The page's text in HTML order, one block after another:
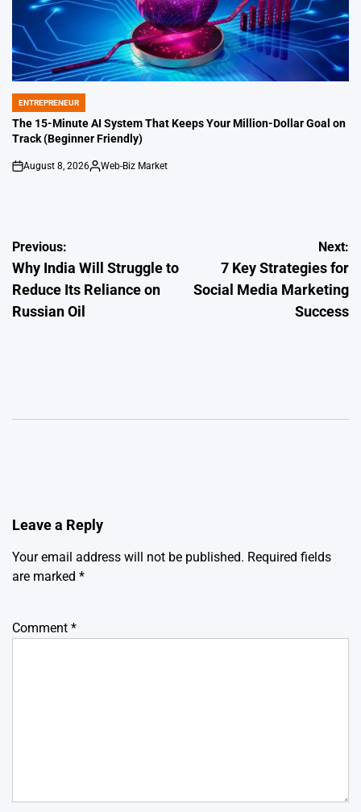
POSTED
IN
ENTREPRENEUR
The 15-Minute AI System That Keeps Your Million-Dollar Goal on
Track (Beginner Friendly)
on
August 8, 2026
Posted
Web-Biz Market
Post
navigation
Previous:
Why India Will Struggle to
Reduce Its Reliance on
Russian Oil
Next:
7 Key Strategies for
Social Media Marketing
Success
Leave a Reply
Your email address will not be published. Required fields
are marked *
Comment *